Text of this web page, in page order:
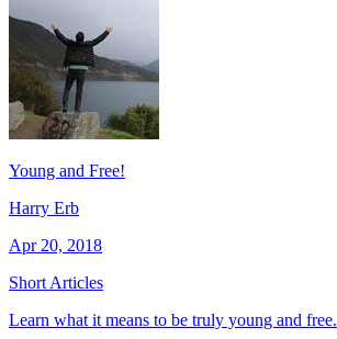
Young and Free!
Harry Erb
Apr 20, 2018
Short Articles
Learn what it means to be truly young and free.